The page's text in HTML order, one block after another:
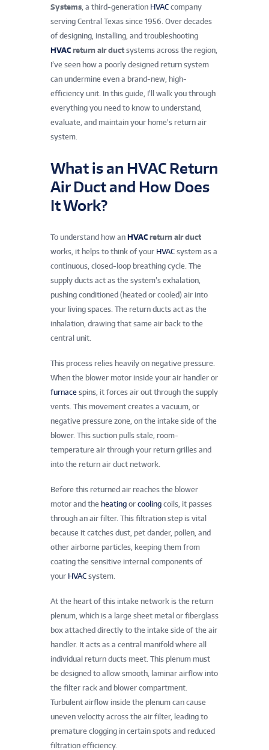
Systems, a third-generation HVAC company
serving Central Texas since 1956. Over decades
of designing, installing, and troubleshooting
HVAC return air duct systems across the region,
I’ve seen how a poorly designed return system
can undermine even a brand-new, high-
efficiency unit. In this guide, I’ll walk you through
everything you need to know to understand,
evaluate, and maintain your home’s return air
system.
What is an HVAC Return
Air Duct and How Does
It Work?
To understand how an HVAC return air duct
works, it helps to think of your HVAC system as a
continuous, closed-loop breathing cycle. The
supply ducts act as the system’s exhalation,
pushing conditioned (heated or cooled) air into
your living spaces. The return ducts act as the
inhalation, drawing that same air back to the
central unit.
This process relies heavily on negative pressure.
When the blower motor inside your air handler or
furnace spins, it forces air out through the supply
vents. This movement creates a vacuum, or
negative pressure zone, on the intake side of the
blower. This suction pulls stale, room-
temperature air through your return grilles and
into the return air duct network.
Before this returned air reaches the blower
motor and the heating or cooling coils, it passes
through an air filter. This filtration step is vital
because it catches dust, pet dander, pollen, and
other airborne particles, keeping them from
coating the sensitive internal components of
your HVAC system.
At the heart of this intake network is the return
plenum, which is a large sheet metal or fiberglass
box attached directly to the intake side of the air
handler. It acts as a central manifold where all
individual return ducts meet. This plenum must
be designed to allow smooth, laminar airflow into
the filter rack and blower compartment.
Turbulent airflow inside the plenum can cause
uneven velocity across the air filter, leading to
premature clogging in certain spots and reduced
filtration efficiency.